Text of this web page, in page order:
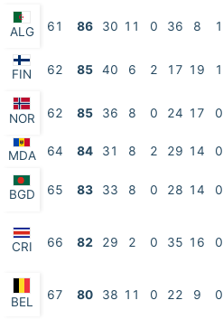
ALG 61 86 30 11 0 36 8 1
FIN 62 85 40 6 2 17 19 1
NOR 62 85 36 8 0 24 17 0
MDA 64 84 31 8 2 29 14 0
BGD 65 83 33 8 0 28 14 0
CRI 66 82 29 2 0 35 16 0
BEL 67 80 38 11 0 22 9 0